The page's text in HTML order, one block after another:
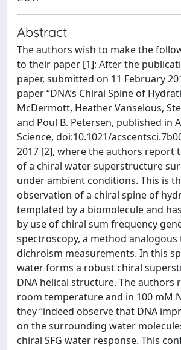
Abstract
The authors wish to make the
to their paper [1]: After the
paper, submitted on 11 February
paper “DNA’s Chiral Spine of
McDermott, Heather Vanselous,
and Poul B. Petersen, published in
Science, doi:10.1021/
2017 [2], where the authors report
of a chiral water superstructure
under ambient conditions. This is
observation of a chiral spine of
templated by a biomolecule and
by use of chiral sum frequency
spectroscopy, a method
dichroism measurements. In this
water forms a robust chiral
DNA helical structure. The authors
room temperature and in 100 mM
they “indeed observe that DNA
on the surrounding water
chiral SFG water response. This